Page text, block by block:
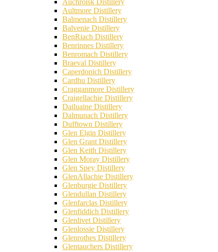
Auchroisk Distillery
Aultmore Distillery
Balmenach Distillery
Balvenie Distillery
BenRiach Distillery
Benrinnes Distillery
Benromach Distillery
Braeval Distillery
Caperdonich Distillery
Cardhu Distillery
Cragganmore Distillery
Craigellachie Distillery
Dailuaine Distillery
Dalmunach Distillery
Dufftown Distillery
Glen Elgin Distillery
Glen Grant Distillery
Glen Keith Distillery
Glen Moray Distillery
Glen Spey Distillery
GlenAllachie Distillery
Glenburgie Distillery
Glendullan Distillery
Glenfarclas Distillery
Glenfiddich Distillery
Glenlivet Distillery
Glenlossie Distillery
Glenrothes Distillery
Glentauchers Distillery